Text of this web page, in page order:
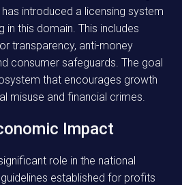
introduced a licensing system
in this domain. This includes
transparency, anti-money
consumer safeguards. The goal
that encourages growth
misuse and financial crimes.
Impact
role in the national
established for profits